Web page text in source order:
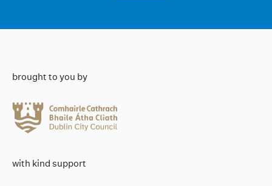
brought to you by
with kind support